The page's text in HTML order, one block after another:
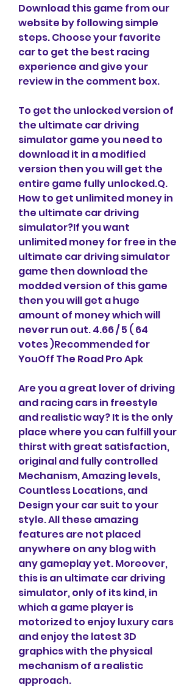
Download this game from our
website by following simple
steps. Choose your favorite
car to get the best racing
experience and give your
review in the comment box.
To get the unlocked version of
the ultimate car driving
simulator game you need to
download it in a modified
version then you will get the
entire game fully unlocked.Q.
How to get unlimited money in
the ultimate car driving
simulator?If you want
unlimited money for free in the
ultimate car driving simulator
game then download the
modded version of this game
then you will get a huge
amount of money which will
never run out. 4.66 / 5 ( 64
votes )Recommended for
YouOff The Road Pro Apk
Are you a great lover of driving
and racing cars in freestyle
and realistic way? It is the only
place where you can fulfill your
thirst with great satisfaction,
original and fully controlled
Mechanism, Amazing levels,
Countless Locations, and
Design your car suit to your
style. All these amazing
features are not placed
anywhere on any blog with
any gameplay yet. Moreover,
this is an ultimate car driving
simulator, only of its kind, in
which a game player is
motorized to enjoy luxury cars
and enjoy the latest 3D
graphics with the physical
mechanism of a realistic
approach.